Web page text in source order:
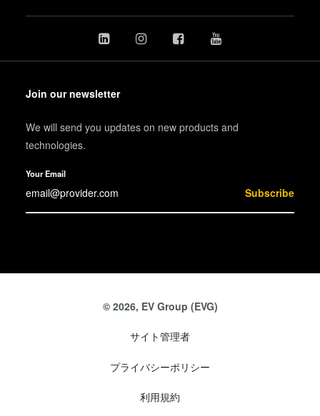
Join our newsletter
We will send you updates on new products and
technologies.
Your Email
Subscribe
© 2026, EV Group (EVG)
サイト管理者
プライバシーポリシー
利用規約